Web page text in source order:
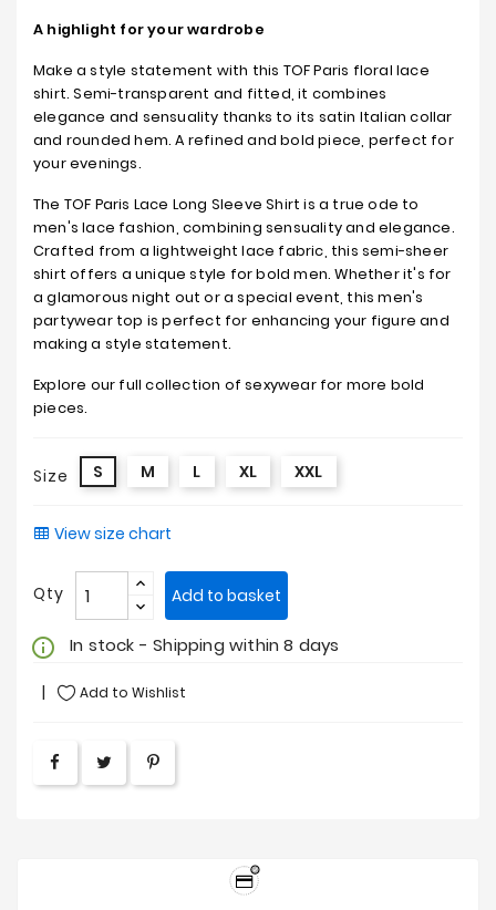
A highlight for your wardrobe
Make a style statement with this TOF Paris floral lace
shirt. Semi-transparent and fitted, it combines
elegance and sensuality thanks to its satin Italian collar
and rounded hem. A refined and bold piece, perfect for
your evenings.
The TOF Paris Lace Long Sleeve Shirt is a true ode to
men's lace fashion, combining sensuality and elegance.
Crafted from a lightweight lace fabric, this semi-sheer
shirt offers a unique style for bold men. Whether it's for
a glamorous night out or a special event, this men's
partywear top is perfect for enhancing your figure and
making a style statement.
Explore our full collection of sexywear for more bold
pieces.
Size S M L XL XXL
View size chart
Qty Add to basket
info_outline In stock - Shipping within 8 days
Add to Wishlist